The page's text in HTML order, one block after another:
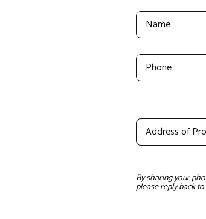
By sharing your
please reply back